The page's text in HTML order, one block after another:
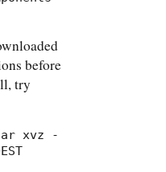
before
try
xvz -